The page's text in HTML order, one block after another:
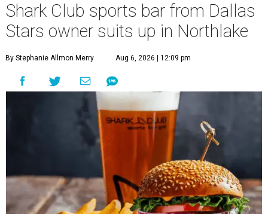
Shark Club sports bar from Dallas
Stars owner suits up in Northlake
By Stephanie Allmon Merry Aug 6, 2026 | 12:09 pm